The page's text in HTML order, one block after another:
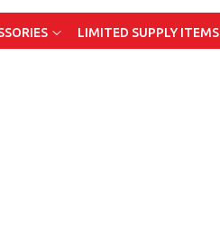
LIMITED SUPPLY ITEMS